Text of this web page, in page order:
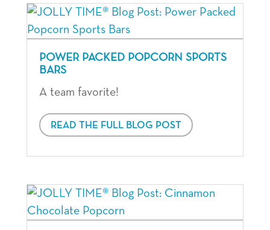
POWER PACKED POPCORN SPORTS
BARS
A team favorite!
READ THE FULL BLOG POST